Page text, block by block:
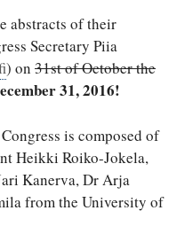
abstracts of their
Secretary Piia
) on 31st of October the
31, 2016!
is composed of
Heikki Roiko-Jokela,
Kanerva, Dr Arja
from the University of